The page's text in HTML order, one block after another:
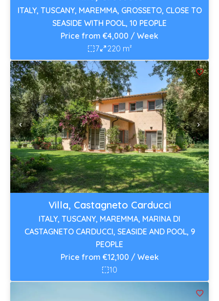
ITALY, TUSCANY, MAREMMA, GROSSETO, CLOSE TO
SEASIDE WITH POOL, 10 PEOPLE
Price from €4,000 / Week
7
220 m²
Villa, Castagneto Carducci
ITALY, TUSCANY, MAREMMA, MARINA DI
CASTAGNETO CARDUCCI, SEASIDE AND POOL, 9
PEOPLE
Price from €12,100 / Week
10